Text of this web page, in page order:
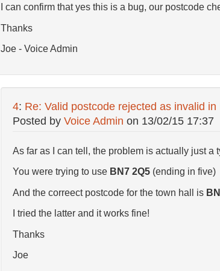
I can confirm that yes this is a bug, our postcode
Thanks
Joe - Voice Admin
4: Re: Valid postcode rejected as invalid
Posted by Voice Admin on 13/02/15 17:37
As far as I can tell, the problem is actually just a
You were trying to use BN7 2Q5(ending in five)
And the correect postcode for the town hall is
I tried the latter and it works fine!
Thanks
Joe